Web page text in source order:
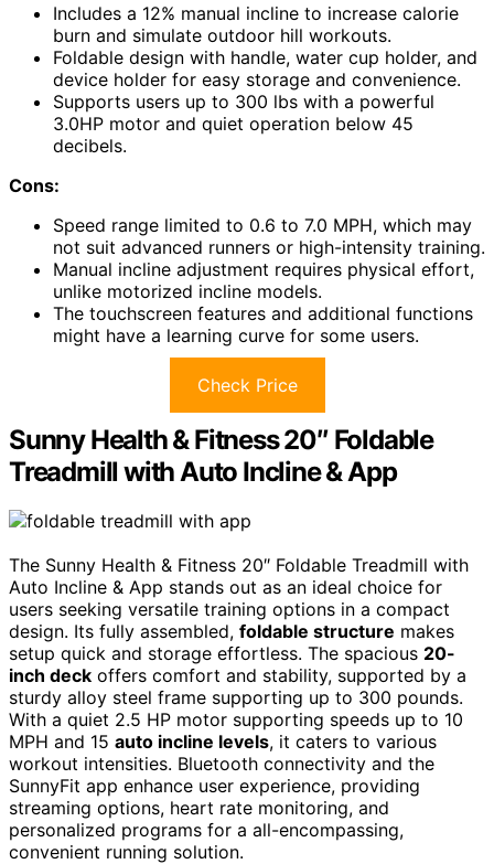
Includes a 12% manual incline to increase calorie
burn and simulate outdoor hill workouts.
Foldable design with handle, water cup holder, and
device holder for easy storage and convenience.
Supports users up to 300 lbs with a powerful
3.0HP motor and quiet operation below 45
decibels.
Cons:
Speed range limited to 0.6 to 7.0 MPH, which may
not suit advanced runners or high-intensity training.
Manual incline adjustment requires physical effort,
unlike motorized incline models.
The touchscreen features and additional functions
might have a learning curve for some users.
Check Price
Sunny Health & Fitness 20″ Foldable
Treadmill with Auto Incline & App
The Sunny Health & Fitness 20″ Foldable Treadmill with
Auto Incline & App stands out as an ideal choice for
users seeking versatile training options in a compact
design. Its fully assembled, foldable structure makes
setup quick and storage effortless. The spacious 20-
inch deck offers comfort and stability, supported by a
sturdy alloy steel frame supporting up to 300 pounds.
With a quiet 2.5 HP motor supporting speeds up to 10
MPH and 15 auto incline levels, it caters to various
workout intensities. Bluetooth connectivity and the
SunnyFit app enhance user experience, providing
streaming options, heart rate monitoring, and
personalized programs for a all-encompassing,
convenient running solution.